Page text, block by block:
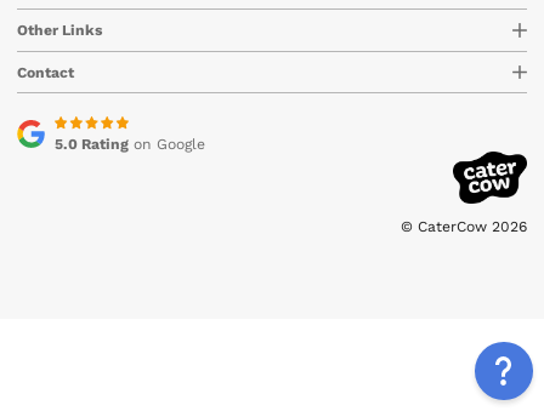
Other Links
Contact
5.0 Ratingon Google
© CaterCow 2026